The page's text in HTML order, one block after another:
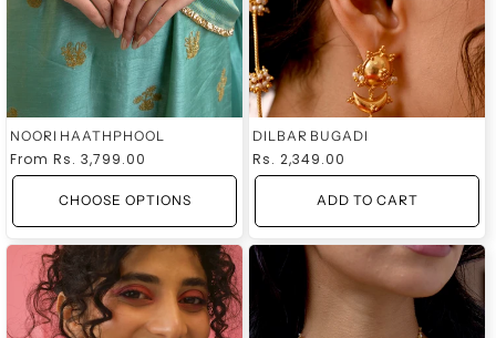
NOORI HAATHPHOOL
Regular
price
From Rs. 3,799.00
CHOOSE OPTIONS
DILBAR BUGADI
Regular
price
Rs. 2,349.00
ADD TO CART